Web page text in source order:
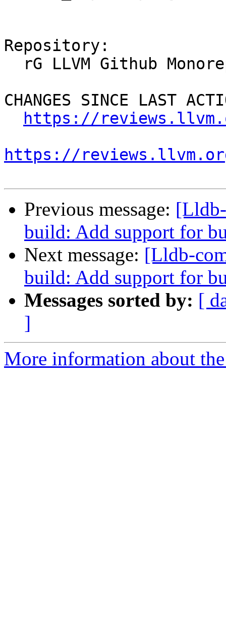
Repository:
CHANGES SINCE LAST
https://
https://
Previous message:
build: Add support for
Next message: [Lldb-
build: Add support for
Messages sorted by: [
]
More information about